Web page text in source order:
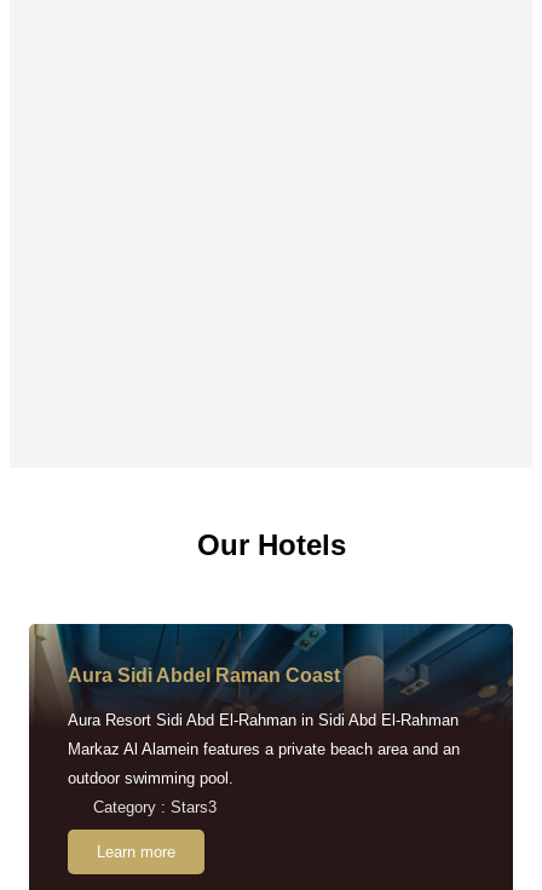
Our Hotels
Aura Sidi Abdel Raman Coast
Aura Resort Sidi Abd El-Rahman in Sidi Abd El-Rahman
Markaz Al Alamein features a private beach area and an
outdoor swimming pool.
Category : Stars3
Learn more